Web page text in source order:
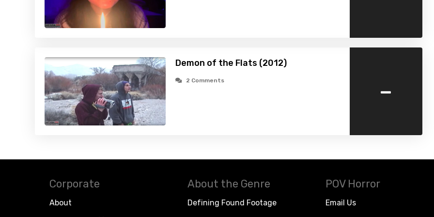
Demon of the Flats (2012)
2 Comments -
Corporate
About
About the Genre
Defining Found Footage
POV Horror
Email Us